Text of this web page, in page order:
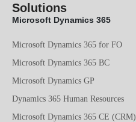
Solutions
Microsoft Dynamics 365
Microsoft Dynamics 365 for FO
Microsoft Dynamics 365 BC
Microsoft Dynamics GP
Dynamics 365 Human Resources
Microsoft Dynamics 365 CE (CRM)